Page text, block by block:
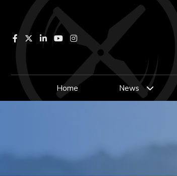
Facebook LinkedInYouTubeInstagram
Home News